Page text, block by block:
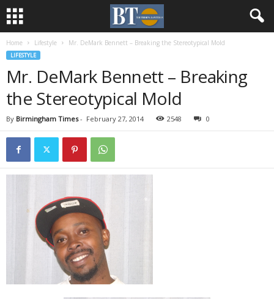
Home Lifestyle Mr. DeMark Bennett – Breaking the Stereotypical Mold
LIFESTYLE
Mr. DeMark Bennett – Breaking
the Stereotypical Mold
By Birmingham Times- February 27, 2014 2548 0